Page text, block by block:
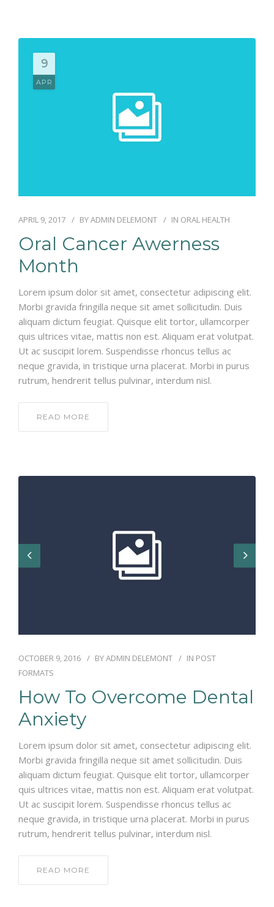
9
APR
APRIL 9, 2017 BYADMIN DELEMONT IN ORAL HEALTH
Oral Cancer Awerness
Month
Lorem ipsum dolor sit amet, consectetur adipiscing elit.
Morbi gravida fringilla neque sit amet sollicitudin. Duis
aliquam dictum feugiat. Quisque elit tortor, ullamcorper
quis ultrices vitae, mattis non est. Aliquam erat volutpat.
Ut ac suscipit lorem. Suspendisse rhoncus tellus ac
neque gravida, in tristique urna placerat. Morbi in purus
rutrum, hendrerit tellus pulvinar, interdum nisl.
READ MORE
OCTOBER 9, 2016 BYADMIN DELEMONT IN POST
FORMATS
How To Overcome Dental
Anxiety
Lorem ipsum dolor sit amet, consectetur adipiscing elit.
Morbi gravida fringilla neque sit amet sollicitudin. Duis
aliquam dictum feugiat. Quisque elit tortor, ullamcorper
quis ultrices vitae, mattis non est. Aliquam erat volutpat.
Ut ac suscipit lorem. Suspendisse rhoncus tellus ac
neque gravida, in tristique urna placerat. Morbi in purus
rutrum, hendrerit tellus pulvinar, interdum nisl.
READ MORE